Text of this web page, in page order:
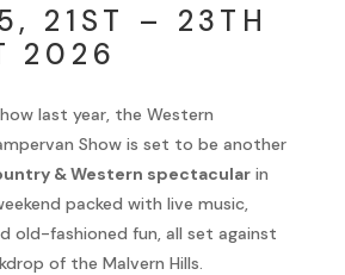
21ST – 23TH
2026
last year, the Western
Show is set to be another
& Western spectacularin
packed with live music,
old-fashioned fun, all set against
of the Malvern Hills.